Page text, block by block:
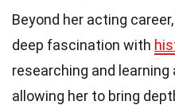
Beyond her acting
deep fascination with
researching and
allowing her to bring